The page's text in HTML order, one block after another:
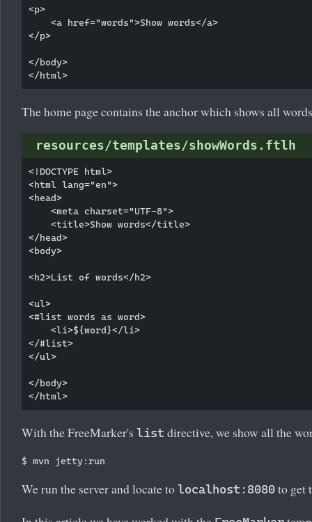
<p>
    <a href="words">Show words</a>
</p>
</body>
The home page contains the anchor which shows all
resources/templates/showWords.ftlh
<!DOCTYPE html>
<html lang="en">
<head>
    <meta charset="UTF-8">
    <title>Show words</title>
</head>
<body>
<h2>List of words</h2>
<ul>
<#list words as word>
    <li>${word}</li>
</#list>
</ul>
</body>
With the FreeMarker's list directive, we show all the
We run the server and locate to localhost:8080 to get